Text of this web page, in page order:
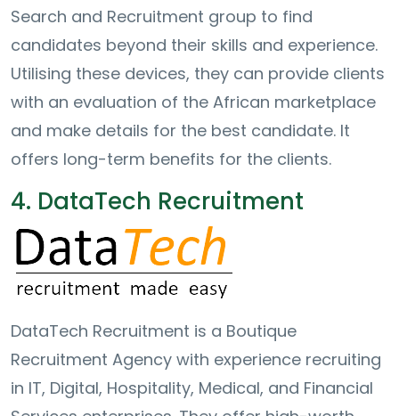
Search and Recruitment group to find
candidates beyond their skills and experience.
Utilising these devices, they can provide clients
with an evaluation of the African marketplace
and make details for the best candidate. It
offers long-term benefits for the clients.
4. DataTech Recruitment
DataTech Recruitment is a Boutique
Recruitment Agency with experience recruiting
in IT, Digital, Hospitality, Medical, and Financial